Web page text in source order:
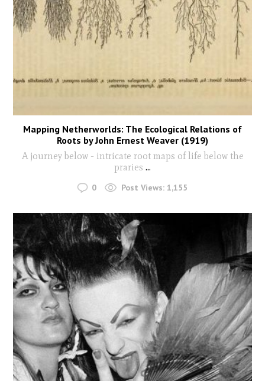
Mapping Netherworlds: The Ecological Relations of
Roots by John Ernest Weaver (1919)
A journey below - intricate root maps of life below the
praries ...
0 Post Views: 1,155